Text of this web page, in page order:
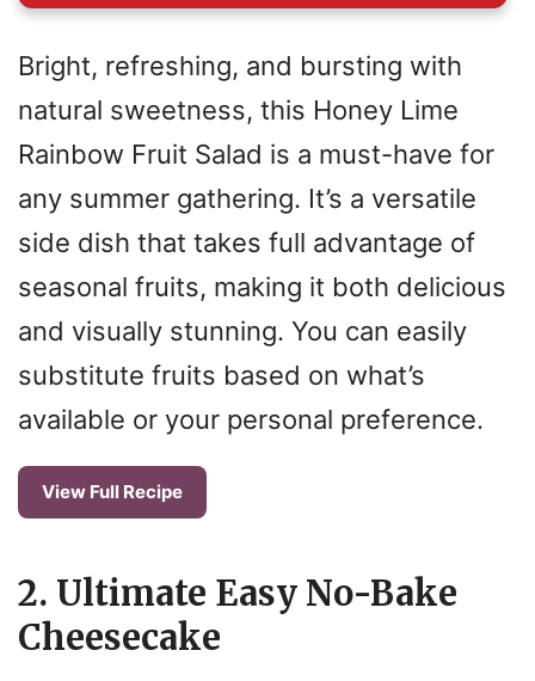
Bright, refreshing, and bursting with
natural sweetness, this Honey Lime
Rainbow Fruit Salad is a must-have for
any summer gathering. It’s a versatile
side dish that takes full advantage of
seasonal fruits, making it both delicious
and visually stunning. You can easily
substitute fruits based on what’s
available or your personal preference.
View Full Recipe
2. Ultimate Easy No-Bake
Cheesecake